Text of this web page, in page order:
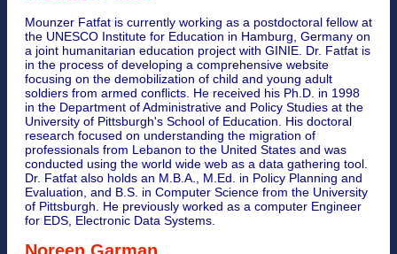
Mounzer Fatfat is currently working as a postdoctoral fellow at
the UNESCO Institute for Education in Hamburg, Germany on
a joint humanitarian education project with GINIE. Dr. Fatfat is
in the process of developing a comprehensive website
focusing on the demobilization of child and young adult
soldiers from armed conflicts. He received his Ph.D. in 1998
in the Department of Administrative and Policy Studies at the
University of Pittsburgh's School of Education. His doctoral
research focused on understanding the migration of
professionals from Lebanon to the United States and was
conducted using the world wide web as a data gathering tool.
Dr. Fatfat also holds an M.B.A., M.Ed. in Policy Planning and
Evaluation, and B.S. in Computer Science from the University
of Pittsburgh. He previously worked as a computer Engineer
for EDS, Electronic Data Systems.